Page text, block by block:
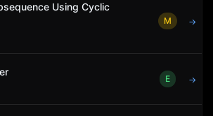
Using Cyclic
M →
E →